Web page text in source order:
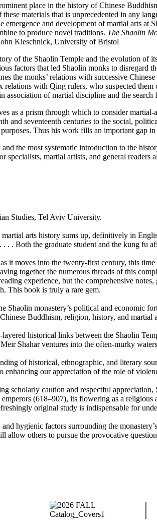
place in the history of Chinese
materials that is unprecedented in any
and development of martial arts
to produce novel traditions. The Shaolin
Kieschnick, University of Bristol
of the Shaolin Temple and the evolution of
factors that led Shaolin monks to disregard
the monks’ relations with successive
with Qing rulers, who suspected
of martial discipline and the search
as a prism through which to consider
seventeenth centuries to the social,
Thus his work fills an important gap
the most systematic introduction to the
martial artists, and general
Studies, Tel Aviv University.
arts history sums up, definitively in
. . Both the graduate student and the kung fu
it moves into the twenty-first century, this
together the numerous threads of this
experience, but the comprehensive
This book is truly a rare gem.
monastery’s political and economic
Buddhism, religion, history, and martial
historical links between the Shaolin
Shahar ventures into the often-murky
of historical, ethnographic, and literary
our appreciation of the role of
scholarly caution and respectful
(618–907), its flowering as a
original study is indispensable for
hygienic factors surrounding the
allow others to pursue the provocative